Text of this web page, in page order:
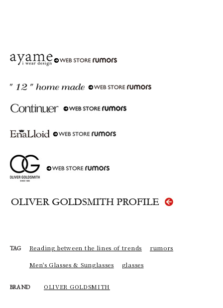
TAG Reading between the lines of trends rumors
Men's Glasses & Sunglasses glasses
BRAND OLIVER GOLDSMITH